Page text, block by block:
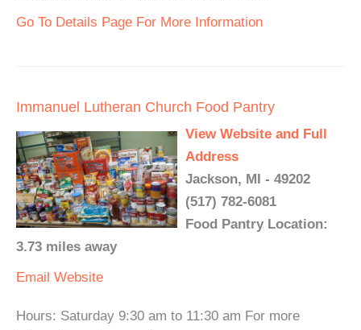
Go To Details Page For More Information
Immanuel Lutheran Church Food Pantry
View Website and Full
Address
Jackson, MI - 49202
(517) 782-6081
Food Pantry Location:
3.73 miles away
Email Website
Hours: Saturday 9:30 am to 11:30 am For more